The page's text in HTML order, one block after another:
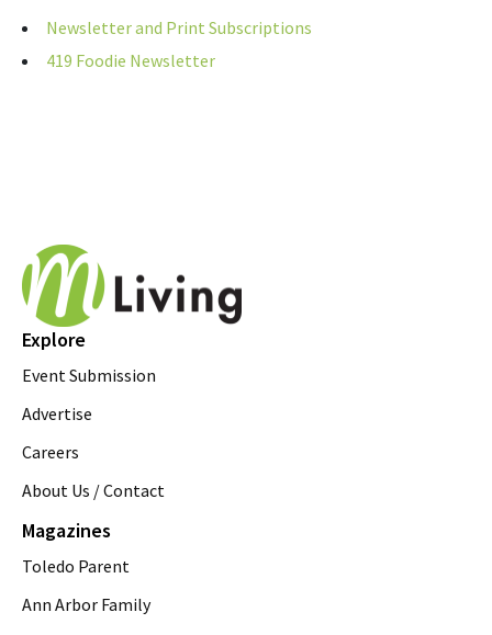
Newsletter and Print Subscriptions
419 Foodie Newsletter
Explore
Event Submission
Advertise
Careers
About Us / Contact
Magazines
Toledo Parent
Ann Arbor Family